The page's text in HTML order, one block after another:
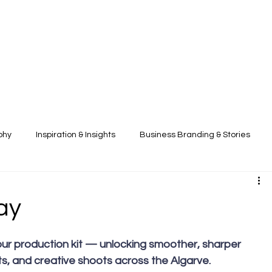
Inspiration & Insights Business Branding & Stories
and creative shoots across the Algarve.